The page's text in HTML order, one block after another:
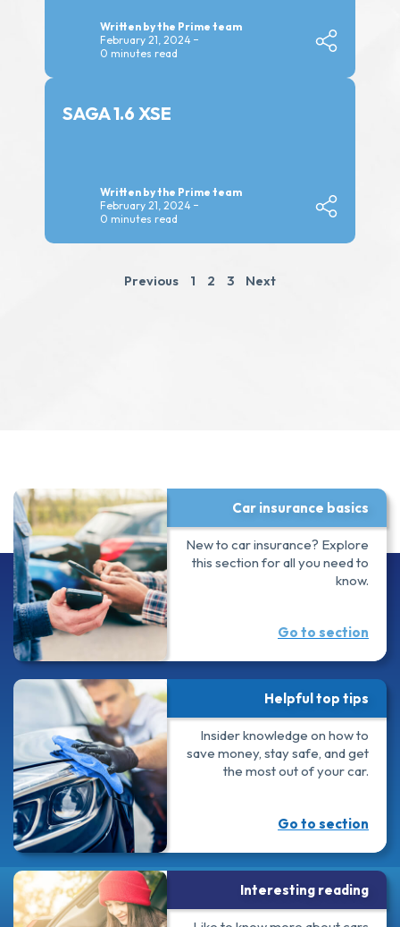
Written by the Prime team
February 21, 2024
0 minutes read
SAGA 1.6 XSE
Written by the Prime team
February 21, 2024
0 minutes read
Previous 1 2 3 Next
Car insurance basics
New to car insurance? Explore
this section for all you need to
know.
Go to section
Helpful top tips
Insider knowledge on how to
save money, stay safe, and get
the most out of your car.
Go to section
Interesting reading